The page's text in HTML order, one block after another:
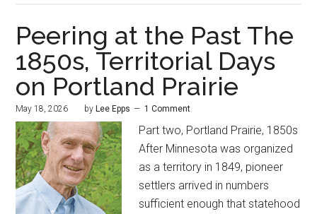
Peering at the Past The
1850s, Territorial Days
on Portland Prairie
May 18, 2026 by Lee Epps 1 Comment
Part two, Portland Prairie, 1850s
After Minnesota was organized
as a territory in 1849, pioneer
settlers arrived in numbers
sufficient enough that statehood